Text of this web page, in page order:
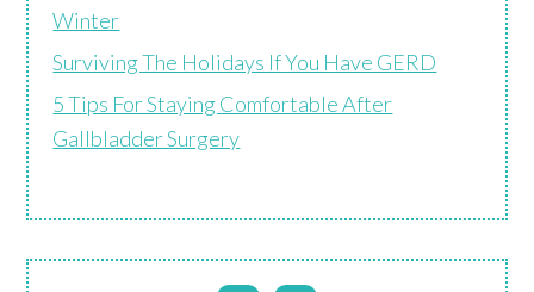
Winter
Surviving The Holidays If You Have GERD
5 Tips For Staying Comfortable After
Gallbladder Surgery